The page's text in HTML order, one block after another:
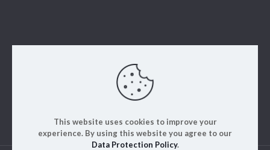
This website uses cookies to improve your
experience. By using this website you agree to our
Data Protection Policy.